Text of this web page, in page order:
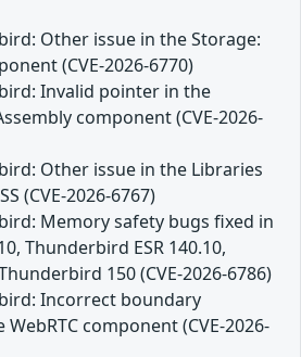
Other issue in the Storage:
(CVE-2026-6770)
Invalid pointer in the
component (CVE-2026-
Other issue in the Libraries
(CVE-2026-6767)
Memory safety bugs fixed in
Thunderbird ESR 140.10,
150 (CVE-2026-6786)
Incorrect boundary
component (CVE-2026-